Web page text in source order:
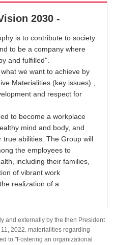
2030 -
is to contribute to society
to be a company where
and fulfilled”.
we want to achieve by
Materialities (key issues) ,
and respect for
to become a workplace
mind and body, and
true abilities. The Group will
the employees to
including their families,
of vibrant work
realization of a
and externally by the then President
2022. materialities regarding
to "Fostering an organizational